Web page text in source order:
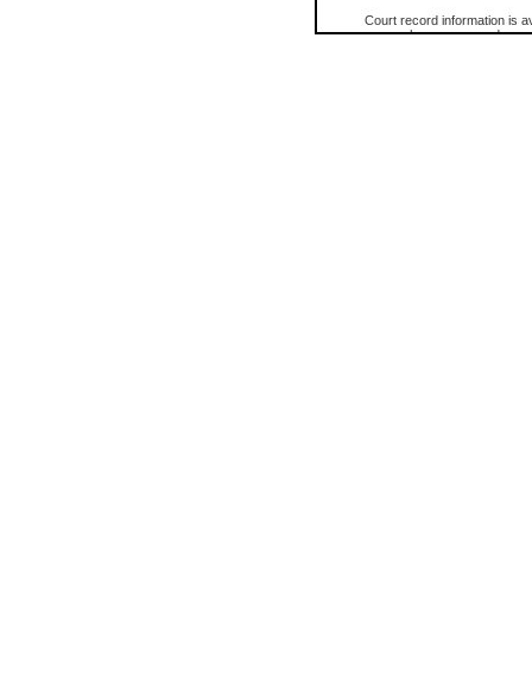
Court record information is
research purposes and may